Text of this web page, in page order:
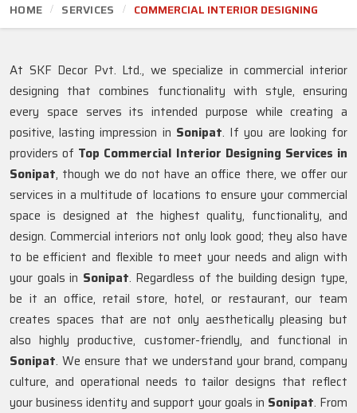
HOME SERVICES COMMERCIAL INTERIOR DESIGNING
At SKF Decor Pvt. Ltd., we specialize in commercial interior
designing that combines functionality with style, ensuring
every space serves its intended purpose while creating a
positive, lasting impression in Sonipat. If you are looking for
providers of Top Commercial Interior Designing Services in
Sonipat, though we do not have an office there, we offer our
services in a multitude of locations to ensure your commercial
space is designed at the highest quality, functionality, and
design. Commercial interiors not only look good; they also have
to be efficient and flexible to meet your needs and align with
your goals in Sonipat. Regardless of the building design type,
be it an office, retail store, hotel, or restaurant, our team
creates spaces that are not only aesthetically pleasing but
also highly productive, customer-friendly, and functional in
Sonipat. We ensure that we understand your brand, company
culture, and operational needs to tailor designs that reflect
your business identity and support your goals in Sonipat. From